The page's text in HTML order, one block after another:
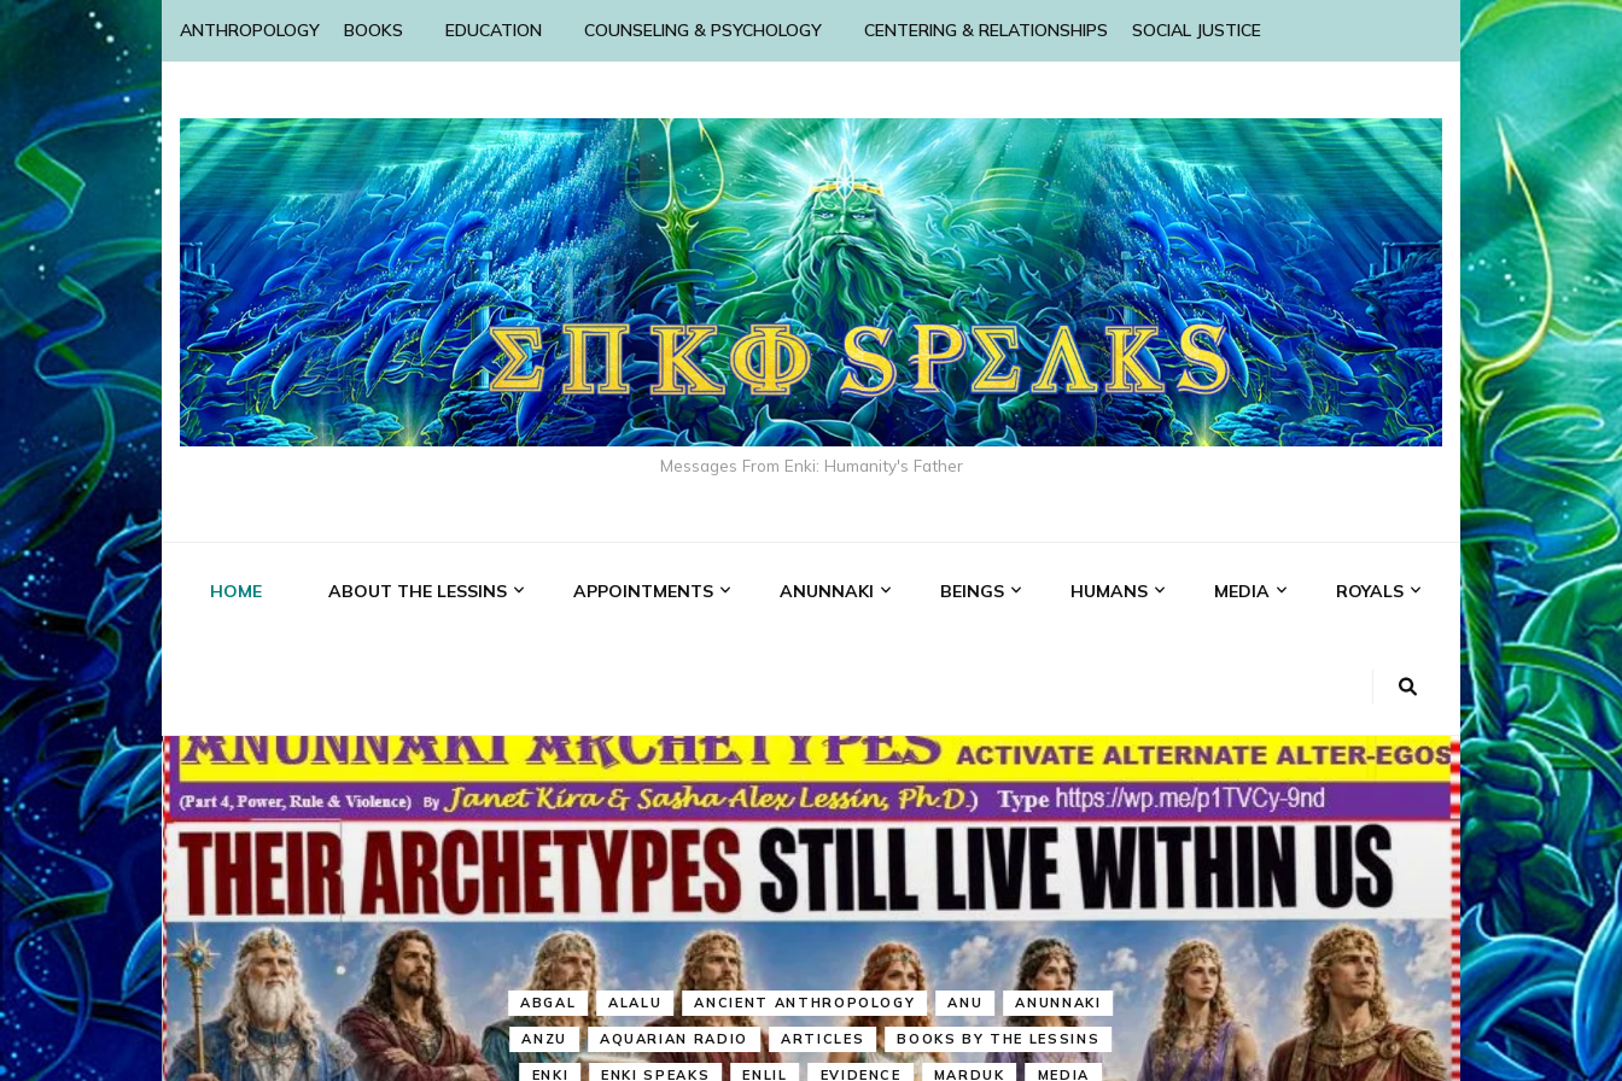
ANTHROPOLOGY BOOKS EDUCATION COUNSELING & PSYCHOLOGY CENTERING & RELATIONSHIPS SOCIAL JUSTICE
Messages From Enki: Humanity's Father
HOME ABOUT THE LESSINS APPOINTMENTS ANUNNAKI BEINGS HUMANS MEDIA ROYALS
ABGAL ALALU ANCIENT ANTHROPOLOGY ANU ANUNNAKI
ANZU AQUARIAN RADIO ARTICLES BOOKS BY THE LESSINS
ENKI ENKI SPEAKS ENLIL EVIDENCE MARDUK MEDIA